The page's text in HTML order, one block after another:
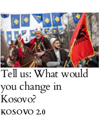
Tell us: What would
you change in
Kosovo?
KOSOVO 2.0